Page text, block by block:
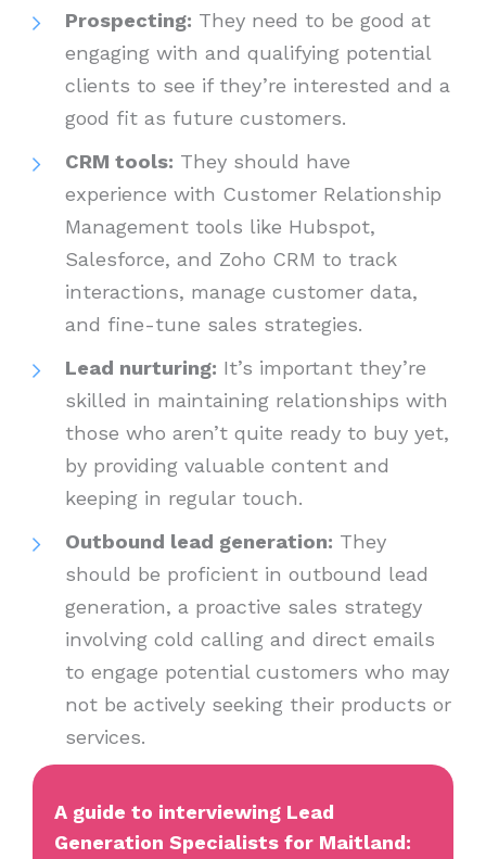
Prospecting: They need to be good at
engaging with and qualifying potential
clients to see if they’re interested and a
good fit as future customers.
CRM tools: They should have
experience with Customer Relationship
Management tools like Hubspot,
Salesforce, and Zoho CRM to track
interactions, manage customer data,
and fine-tune sales strategies.
Lead nurturing: It’s important they’re
skilled in maintaining relationships with
those who aren’t quite ready to buy yet,
by providing valuable content and
keeping in regular touch.
Outbound lead generation: They
should be proficient in outbound lead
generation, a proactive sales strategy
involving cold calling and direct emails
to engage potential customers who may
not be actively seeking their products or
services.
A guide to interviewing Lead
Generation Specialists for Maitland: